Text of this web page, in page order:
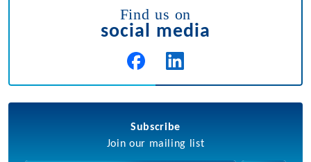
Find us on
social media
Subscribe
Join our mailing list